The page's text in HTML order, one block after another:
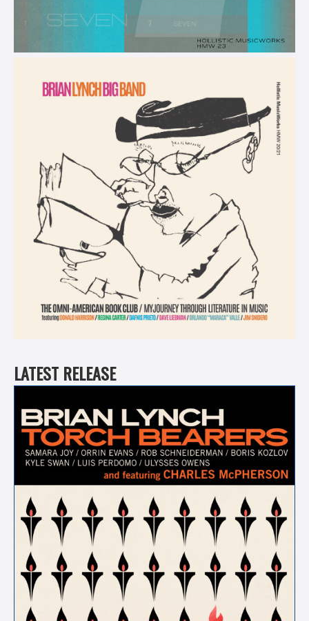
LATEST RELEASE